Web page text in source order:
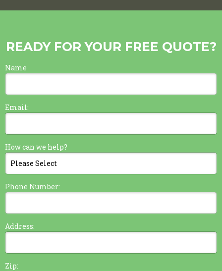
READY FOR YOUR FREE QUOTE?
Name
Email:
How can we help?
Phone Number:
Address:
Zip: